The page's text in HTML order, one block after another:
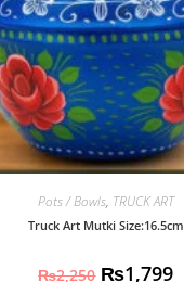
Pots / Bowls, TRUCK ART
Truck Art Mutki Size:16.5cm
₨2,250 ₨1,799